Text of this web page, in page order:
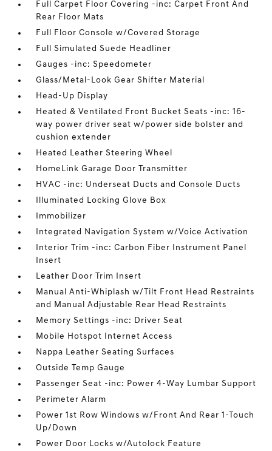
Full Carpet Floor Covering -inc: Carpet Front And
Rear Floor Mats
Full Floor Console w/Covered Storage
Full Simulated Suede Headliner
Gauges -inc: Speedometer
Glass/Metal-Look Gear Shifter Material
Head-Up Display
Heated & Ventilated Front Bucket Seats -inc: 16-
way power driver seat w/power side bolster and
cushion extender
Heated Leather Steering Wheel
HomeLink Garage Door Transmitter
HVAC -inc: Underseat Ducts and Console Ducts
Illuminated Locking Glove Box
Immobilizer
Integrated Navigation System w/Voice Activation
Interior Trim -inc: Carbon Fiber Instrument Panel
Insert
Leather Door Trim Insert
Manual Anti-Whiplash w/Tilt Front Head Restraints
and Manual Adjustable Rear Head Restraints
Memory Settings -inc: Driver Seat
Mobile Hotspot Internet Access
Nappa Leather Seating Surfaces
Outside Temp Gauge
Passenger Seat -inc: Power 4-Way Lumbar Support
Perimeter Alarm
Power 1st Row Windows w/Front And Rear 1-Touch
Up/Down
Power Door Locks w/Autolock Feature